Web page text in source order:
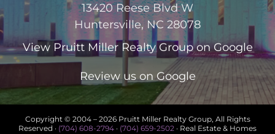
13420 Reese Blvd W
Huntersville, NC 28078
View Pruitt Miller Realty Groupon Google
Review us on Google
Copyright © 2004 – 2026 Pruitt Miller Realty Group, All Rights
Reserved · (704) 608-2794 · (704) 659-2502 · Real Estate & Homes